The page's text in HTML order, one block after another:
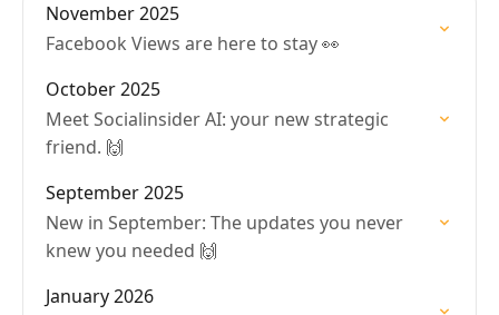
November 2025
Facebook Views are here to stay 👀
October 2025
Meet Socialinsider AI: your new strategic
friend. 🙌
September 2025
New in September: The updates you never
knew you needed 🙌
January 2026